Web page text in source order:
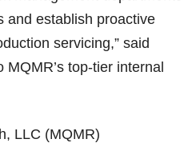
and establish proactive
servicing,” said
top-tier internal
LLC (MQMR)